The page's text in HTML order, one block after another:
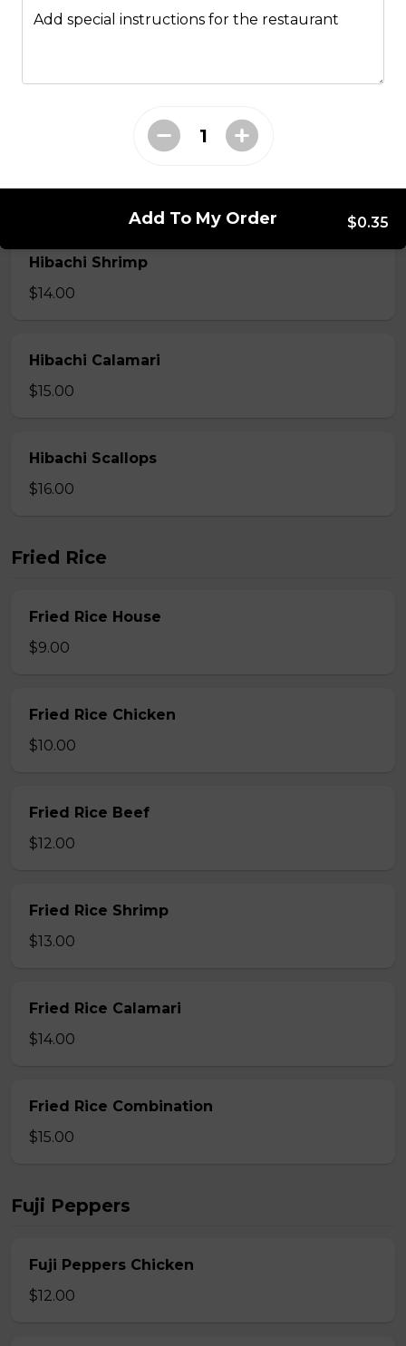
Hibachi
Hibachi Shrimp
$14.00
Hibachi Calamari
$15.00
Hibachi Scallops
$16.00
Fried Rice
Fried Rice House
$9.00
Fried Rice Chicken
$10.00
Fried Rice Beef
$12.00
Fried Rice Shrimp
$13.00
Fried Rice Calamari
$14.00
Fried Rice Combination
$15.00
Fuji Peppers
Fuji Peppers Chicken
$12.00
Add special instructions for the restaurant
Add To My Order $0.35